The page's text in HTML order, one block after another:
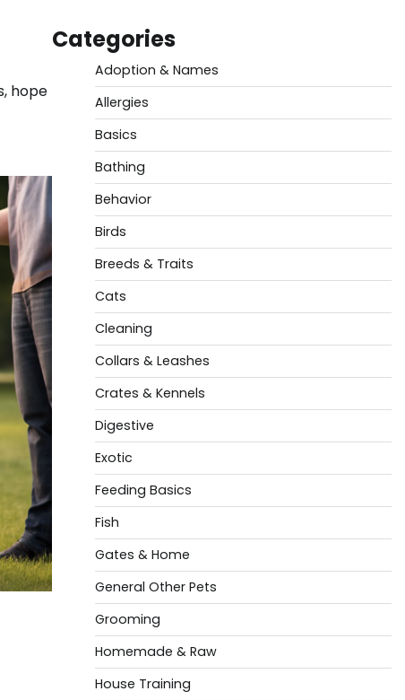
hope
Categories
Adoption & Names
Allergies
Basics
Bathing
Behavior
Birds
Breeds & Traits
Cats
Cleaning
Collars & Leashes
Crates & Kennels
Digestive
Exotic
Feeding Basics
Fish
Gates & Home
General Other Pets
Grooming
Homemade & Raw
House Training